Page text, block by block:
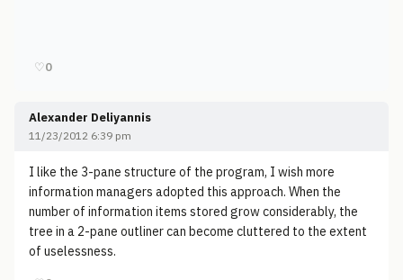
♡0
Alexander Deliyannis
11/23/2012 6:39 pm
I like the 3-pane structure of the program, I wish more
information managers adopted this approach. When the
number of information items stored grow considerably, the
tree in a 2-pane outliner can become cluttered to the extent
of uselessness.